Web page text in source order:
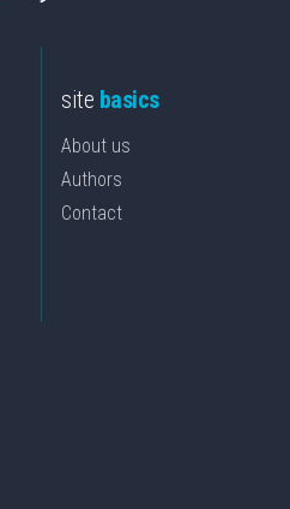
site basics
About us
Authors
Contact